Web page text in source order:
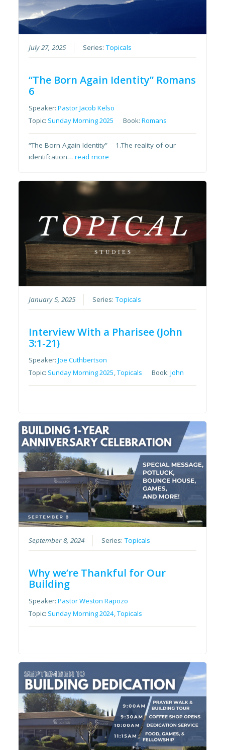
July 27, 2025 Series:Topicals
“The Born Again Identity” Romans
6
Speaker:Pastor Jacob Kelso
Topic: Sunday Morning 2025 Book:Romans
“The Born Again Identity” 1.The reality of our
identifcation…read more
January 5, 2025 Series:Topicals
Interview With a Pharisee (John
3:1-21)
Speaker:Joe Cuthbertson
Topic: Sunday Morning 2025,Topicals Book:John
September 8, 2024 Series:Topicals
Why we’re Thankful for Our
Building
Speaker:Pastor Weston Rapozo
Topic: Sunday Morning 2024,Topicals